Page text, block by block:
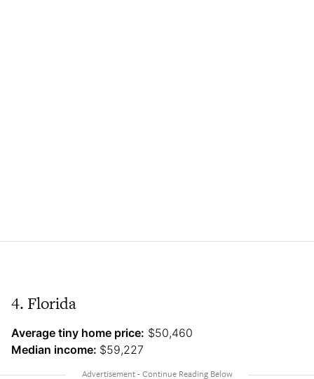
4. Florida
Average tiny home price: $50,460
Median income: $59,227